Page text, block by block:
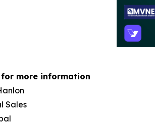
more information
Sales